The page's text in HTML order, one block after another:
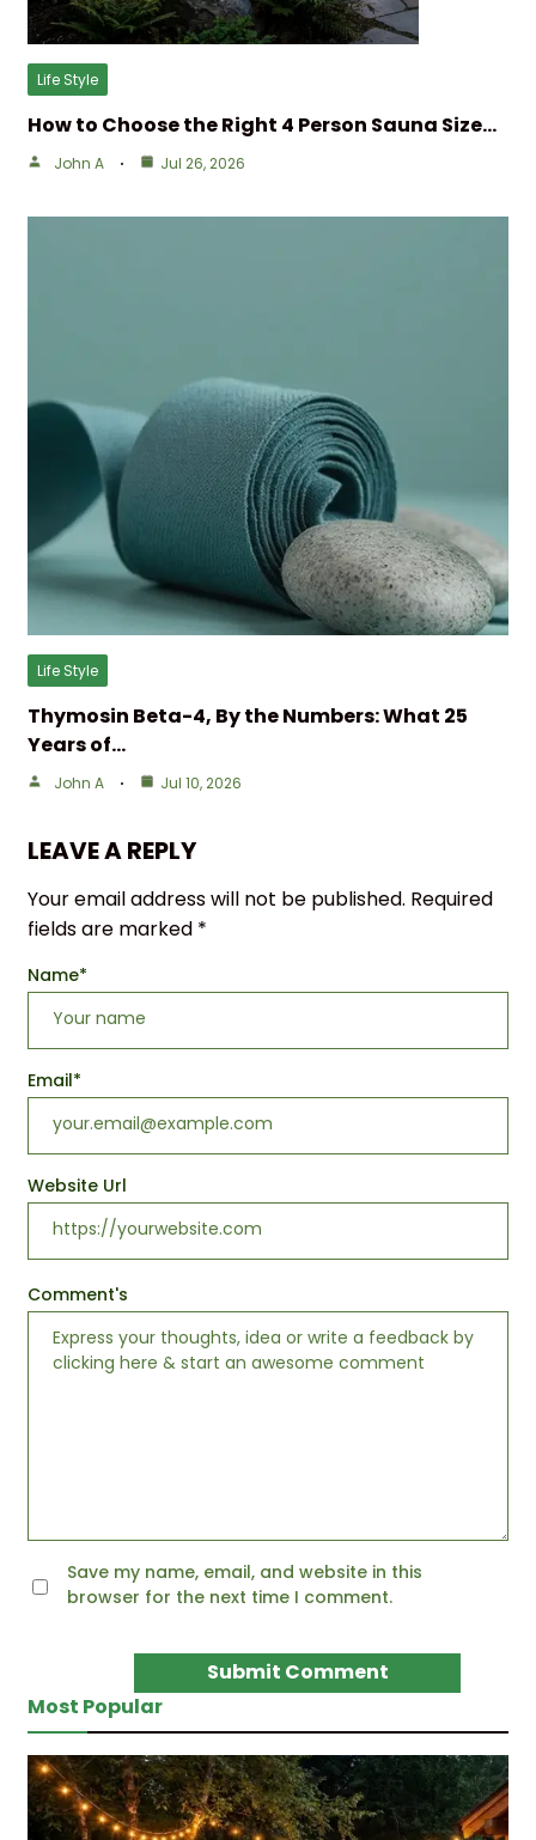
Life Style
How to Choose the Right 4 Person Sauna Size…
John A Jul 26, 2026
Life Style
Thymosin Beta-4, By the Numbers: What 25
Years of…
John A Jul 10, 2026
LEAVE A REPLY
Your email address will not be published. Required
fields are marked *
Comment's
Name*
Email*
Website Url
Save my name, email, and website in this
browser for the next time I comment.
Most Popular